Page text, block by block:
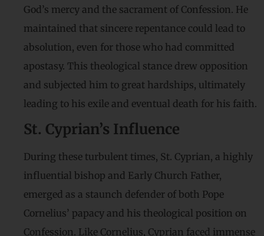
God’s mercy and the sacrament of Confession. He
maintained that sincere repentance could lead to
absolution, even for those who had committed
apostasy. This theological stance drew opposition
and subjected him to great hardships, ultimately
leading to his exile and eventual death for his faith.
St. Cyprian’s Influence
During these turbulent times, St. Cyprian, a highly
influential bishop and Early Church Father,
emerged as a staunch defender of both Pope
Cornelius’ papacy and his theological position on
Confession. Like Cornelius, Cyprian faced immense